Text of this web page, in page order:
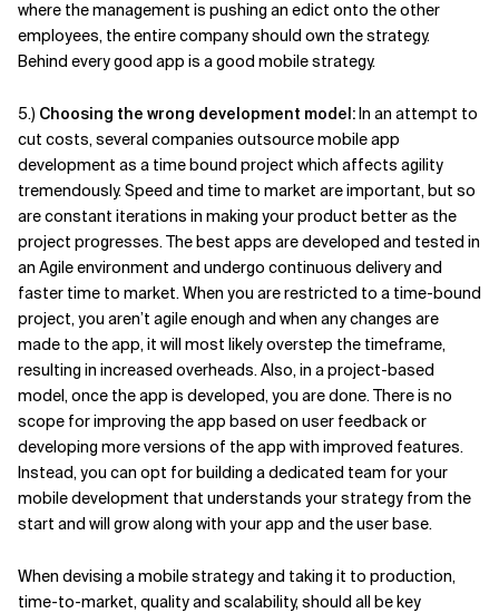
where the management is pushing an edict onto the other
employees, the entire company should own the strategy.
Behind every good app is a good mobile strategy.
5.) Choosing the wrong development model:In an attempt to
cut costs, several companies outsource mobile app
development as a time bound project which affects agility
tremendously. Speed and time to market are important, but so
are constant iterations in making your product better as the
project progresses. The best apps are developed and tested in
an Agile environment and undergo continuous delivery and
faster time to market. When you are restricted to a time-bound
project, you aren’t agile enough and when any changes are
made to the app, it will most likely overstep the timeframe,
resulting in increased overheads. Also, in a project-based
model, once the app is developed, you are done. There is no
scope for improving the app based on user feedback or
developing more versions of the app with improved features.
Instead, you can opt for building a dedicated team for your
mobile development that understands your strategy from the
start and will grow along with your app and the user base.
When devising a mobile strategy and taking it to production,
time-to-market, quality and scalability, should all be key